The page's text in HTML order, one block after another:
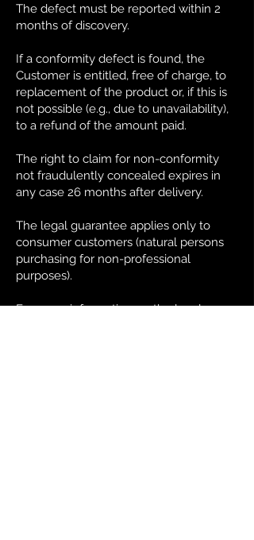
The defect must be reported within 2
months of discovery.
If a conformity defect is found, the
Customer is entitled, free of charge, to
replacement of the product or, if this is
not possible (e.g., due to unavailability),
to a refund of the amount paid.
The right to claim for non-conformity
not fraudulently concealed expires in
any case 26 months after delivery.
The legal guarantee applies only to
consumer customers (natural persons
purchasing for non-professional
purposes).
For more information on the legal